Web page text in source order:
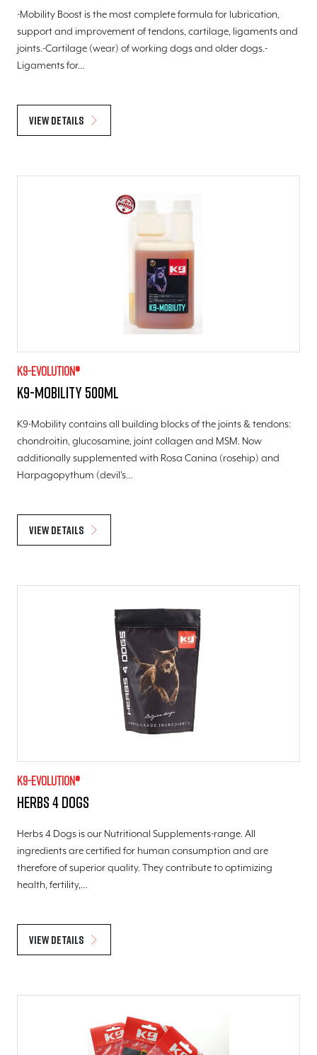
-Mobility Boost is the most complete formula for lubrication,
support and improvement of tendons, cartilage, ligaments and
joints.-Cartilage (wear) of working dogs and older dogs.-
Ligaments for…
View details
K9-evolution®
K9-Mobility 500ml
K9-Mobility contains all building blocks of the joints & tendons:
chondroitin, glucosamine, joint collagen and MSM. Now
additionally supplemented with Rosa Canina (rosehip) and
Harpagopythum (devil's…
View details
K9-evolution®
Herbs 4 Dogs
Herbs 4 Dogs is our Nutritional Supplements-range. All
ingredients are certified for human consumption and are
therefore of superior quality. They contribute to optimizing
health, fertility,…
View details